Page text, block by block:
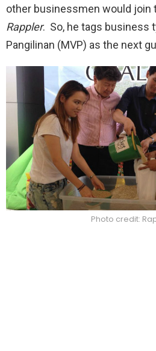
other businessmen would join
Rappler. So, he tags business
Pangilinan (MVP) as the next
Photo credit: